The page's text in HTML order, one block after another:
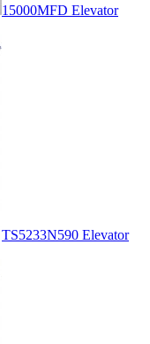
15000MFD Elevator
TS5233N590 Elevator